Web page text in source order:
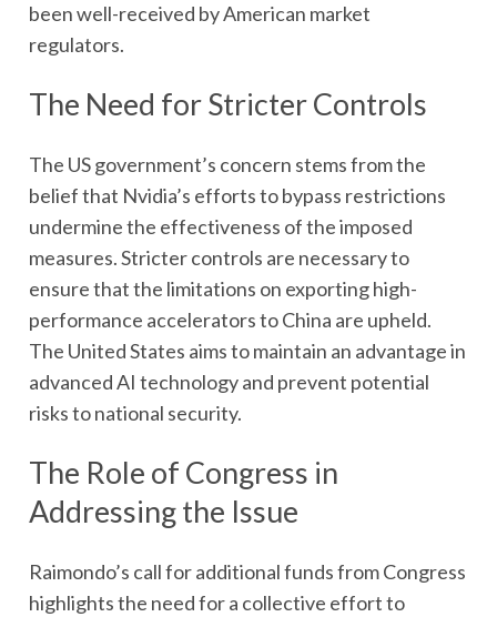
been well-received by American market
regulators.
The Need for Stricter Controls
The US government’s concern stems from the
belief that Nvidia’s efforts to bypass restrictions
undermine the effectiveness of the imposed
measures. Stricter controls are necessary to
ensure that the limitations on exporting high-
performance accelerators to China are upheld.
The United States aims to maintain an advantage in
advanced AI technology and prevent potential
risks to national security.
The Role of Congress in
Addressing the Issue
Raimondo’s call for additional funds from Congress
highlights the need for a collective effort to